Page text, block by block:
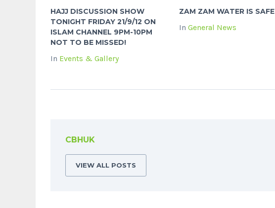
HAJJ DISCUSSION SHOW
TONIGHT FRIDAY 21/9/12 ON
ISLAM CHANNEL 9PM-10PM
NOT TO BE MISSED!
In Events & Gallery
ZAM ZAM WATER IS SAFE
In General News
CBHUK
VIEW ALL POSTS